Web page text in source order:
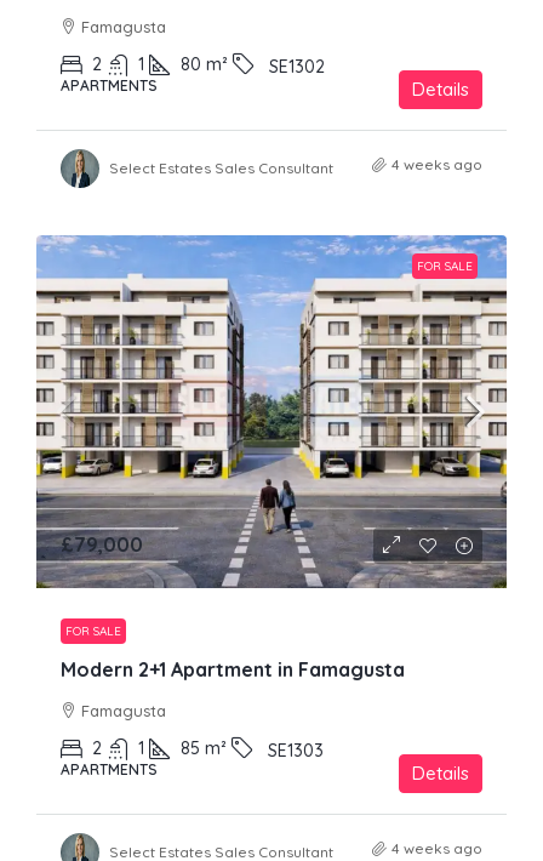
Famagusta
2 1 80 m² SE1302
APARTMENTS Details
Select Estates Sales Consultant 4 weeks ago
FOR SALE
£79,000
FOR SALE
Modern 2+1 Apartment in Famagusta
Famagusta
2 1 85 m² SE1303
APARTMENTS Details
Select Estates Sales Consultant 4 weeks ago